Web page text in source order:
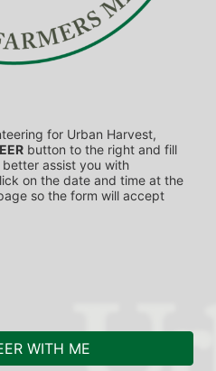
for Urban Harvest,
button to the right and fill
assist you with
on the date and time at the
so the form will accept
WITH ME